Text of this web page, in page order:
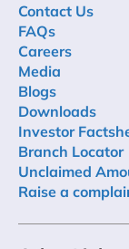
Contact Us
FAQs
Careers
Media
Blogs
Downloads
Investor
Branch Locator
Unclaimed
Raise a